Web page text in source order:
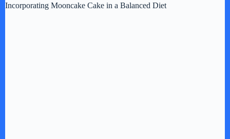
Incorporating Mooncake Cake in a Balanced Diet